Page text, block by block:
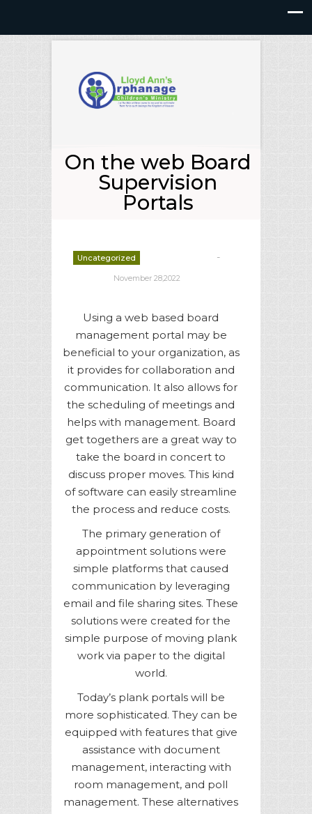
On the web Board
Supervision
Portals
Uncategorized -
November 28,2022
Using a web based board
management portal may be
beneficial to your organization, as
it provides for collaboration and
communication. It also allows for
the scheduling of meetings and
helps with management. Board
get togethers are a great way to
take the board in concert to
discuss proper moves. This kind
of software can easily streamline
the process and reduce costs.
The primary generation of
appointment solutions were
simple platforms that caused
communication by leveraging
email and file sharing sites. These
solutions were created for the
simple purpose of moving plank
work via paper to the digital
world.
Today’s plank portals will be
more sophisticated. They can be
equipped with features that give
assistance with document
management, interacting with
room management, and poll
management. These alternatives